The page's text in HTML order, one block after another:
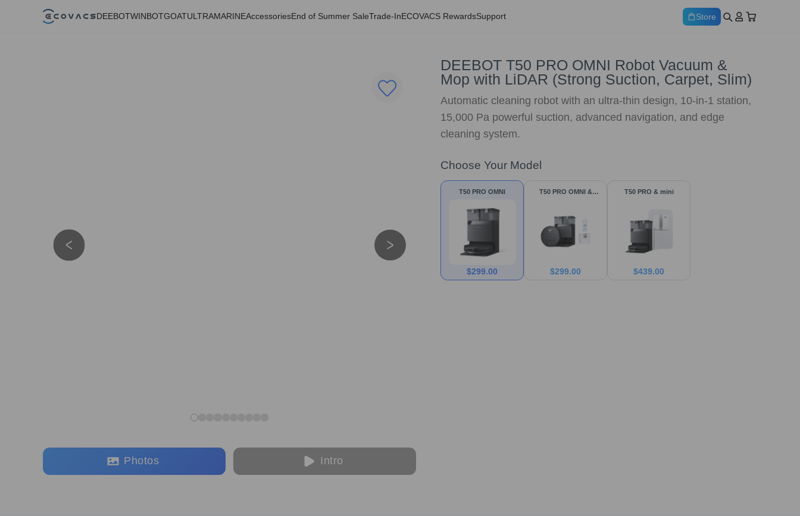
DEEBOTWINBOTGOATULTRAMARINEAccessoriesEnd of Summer SaleTrade-InECOVACS RewardsSupport Store
Photos Intro
DEEBOT T50 PRO OMNI Robot Vacuum &
Mop with LiDAR (Strong Suction, Carpet, Slim)
Automatic cleaning robot with an ultra-thin design, 10-in-1 station,
15,000 Pa powerful suction, advanced navigation, and edge
cleaning system.
Choose Your Model
T50 PRO OMNI
$299.00
T50 PRO OMNI &
$299.00
T50 PRO & mini
$439.00